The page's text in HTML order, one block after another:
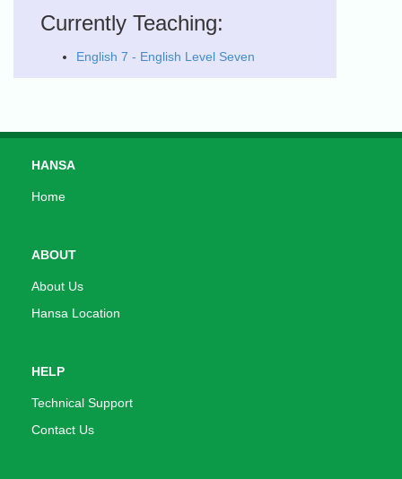
Currently Teaching:
English 7 - English Level Seven
HANSA
Home
ABOUT
About Us
Hansa Location
HELP
Technical Support
Contact Us